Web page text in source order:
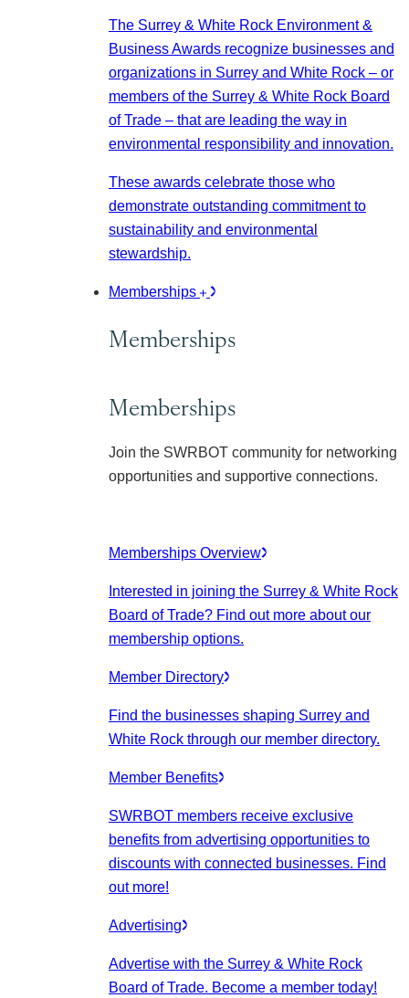
The Surrey & White Rock Environment &
Business Awards recognize businesses and
organizations in Surrey and White Rock – or
members of the Surrey & White Rock Board
of Trade – that are leading the way in
environmental responsibility and innovation.
These awards celebrate those who
demonstrate outstanding commitment to
sustainability and environmental
stewardship.
Memberships
Memberships
Memberships
Join the SWRBOT community for networking
opportunities and supportive connections.
Memberships Overview
Interested in joining the Surrey & White Rock
Board of Trade? Find out more about our
membership options.
Member Directory
Find the businesses shaping Surrey and
White Rock through our member directory.
Member Benefits
SWRBOT members receive exclusive
benefits from advertising opportunities to
discounts with connected businesses. Find
out more!
Advertising
Advertise with the Surrey & White Rock
Board of Trade. Become a member today!